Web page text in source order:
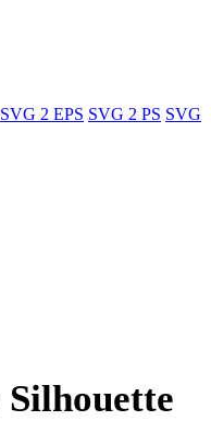
SVG 2 EPS SVG 2 PS SVG